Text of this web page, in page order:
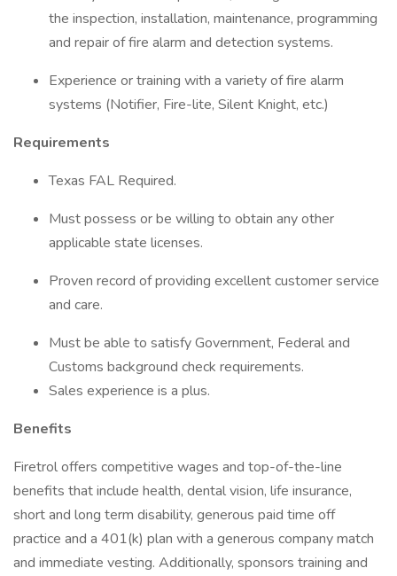
the inspection, installation, maintenance, programming
and repair of fire alarm and detection systems.
Experience or training with a variety of fire alarm
systems (Notifier, Fire-lite, Silent Knight, etc.)
Requirements
Texas FAL Required.
Must possess or be willing to obtain any other
applicable state licenses.
Proven record of providing excellent customer service
and care.
Must be able to satisfy Government, Federal and
Customs background check requirements.
Sales experience is a plus.
Benefits
Firetrol offers competitive wages and top-of-the-line
benefits that include health, dental vision, life insurance,
short and long term disability, generous paid time off
practice and a 401(k) plan with a generous company match
and immediate vesting. Additionally, sponsors training and